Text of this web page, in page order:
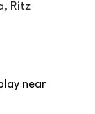
Ritz
near